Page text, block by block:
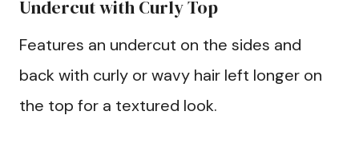
Undercut with Curly Top
Features an undercut on the sides and
back with curly or wavy hair left longer on
the top for a textured look.